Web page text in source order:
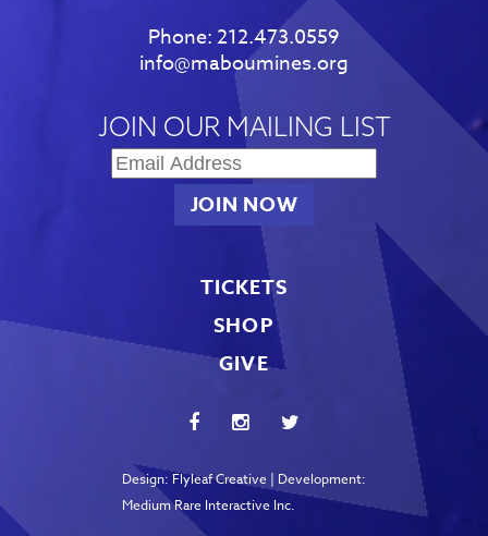
Phone:212.473.0559
info@maboumines.org
JOIN OUR MAILING LIST
TICKETS
SHOP
GIVE
Design: Flyleaf Creative | Development:
Medium Rare Interactive Inc.